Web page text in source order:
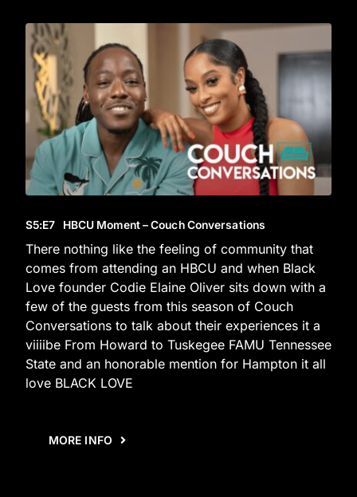
S5:E7 HBCU Moment – Couch Conversations
There nothing like the feeling of community that
comes from attending an HBCU and when Black
Love founder Codie Elaine Oliver sits down with a
few of the guests from this season of Couch
Conversations to talk about their experiences it a
viiiibe From Howard to Tuskegee FAMU Tennessee
State and an honorable mention for Hampton it all
love BLACK LOVE
MORE INFO